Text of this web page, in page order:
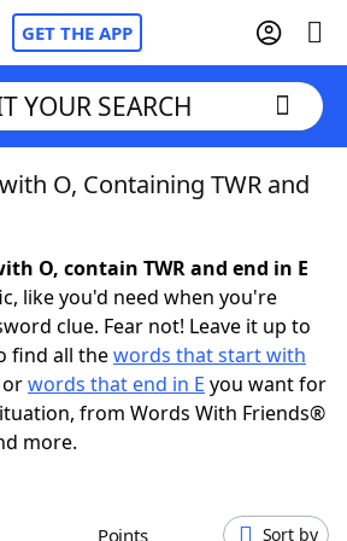
GET THE APP
Cheat
Hints & Answers
YOUR SEARCH
O, Containing TWR and
O, contain TWR and end in E
like you'd need when you're
clue. Fear not! Leave it up to
find all thewords that start with
orwords that end in E you want for
from Words With Friends®
more.
Points Sort by